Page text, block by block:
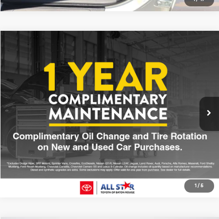
1 / 5
2022 Toyota Camry
Price Drop
All Star Toyota of Baton Rouge
VIN:
4T1G11AK0NU643154 ANU643154
47,236 mi
$25,376
ALL STAR PRICE:
Click To Call
Compare Vehicle